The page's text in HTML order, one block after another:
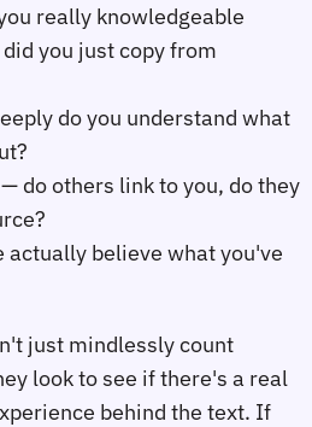
really knowledgeable
you just copy from
do you understand what
do others link to you, do they
actually believe what you've
just mindlessly count
look to see if there's a real
behind the text. If